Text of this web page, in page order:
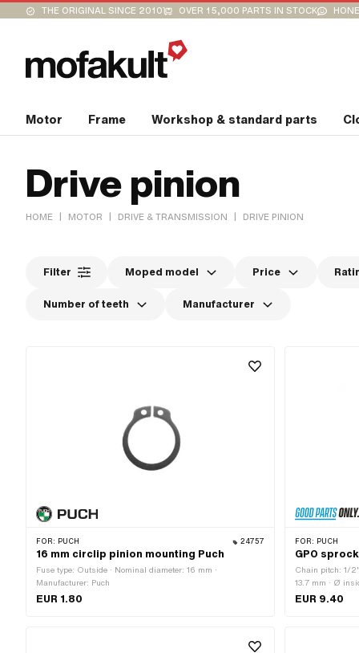
THE ORIGINAL SINCE 2010 OVER 15,000 PARTS IN STOCK
Motor Frame Workshop & standard parts
Drive pinion
HOME | MOTOR | DRIVE & TRANSMISSION | DRIVE PINION
Filter Moped model Price
Number of teeth Manufacturer
FOR: PUCH 24757
16 mm circlip pinion mounting Puch
Fuse type: Outside · Nominal diameter: 16 mm ·
Manufacturer: Puch
EUR 1.80
FOR: PUCH
GPO
Chain pitch: 1/
13.7 mm · Ø
Material: Steel ·
EUR 9.40